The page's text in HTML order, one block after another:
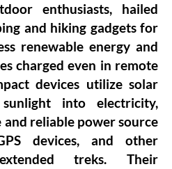
enthusiasts, hailed
and hiking gadgets for
renewable energy and
charged even in remote
devices utilize solar
into electricity,
reliable power source
devices, and other
treks. Their